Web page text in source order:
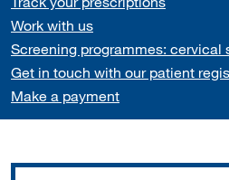
Work with us
Screening programmes: cervical
Get in touch with our patient
Make a payment